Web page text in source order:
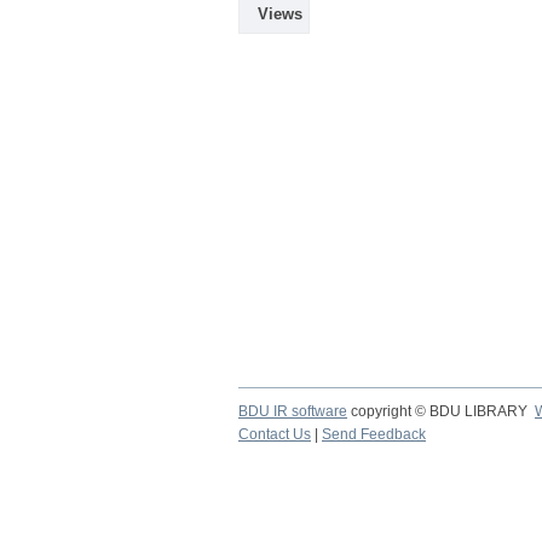
Views
BDU IR software copyright © BDU LIBRARY
Contact Us
Send Feedback